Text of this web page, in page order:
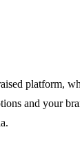
platform,
and your